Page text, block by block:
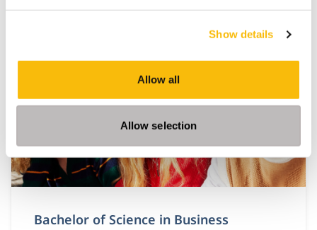
Show details
Allow all
Allow selection
Bachelor of Science in Business